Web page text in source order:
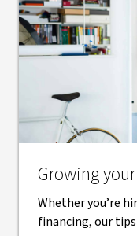
Growing
Whether you’re
financing, our